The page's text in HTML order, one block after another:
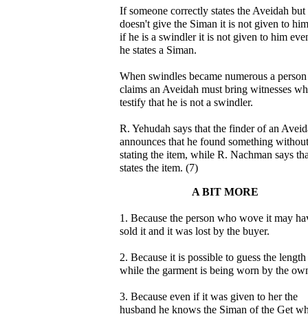
If someone correctly states the Aveidah but
doesn't give the Siman it is not given to
if he is a swindler it is not given to him
he states a Siman.
When swindles became numerous a
claims an Aveidah must bring witnesses
testify that he is not a swindler.
R. Yehudah says that the finder of an
announces that he found something without
stating the item, while R. Nachman says
states the item. (7)
A BIT MORE
1. Because the person who wove it may
sold it and it was lost by the buyer.
2. Because it is possible to guess the length
while the garment is being worn by the
3. Because even if it was given to her the
husband he knows the Siman of the Get